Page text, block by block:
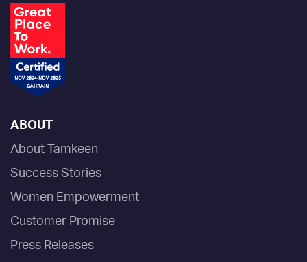
ABOUT
About Tamkeen
Success Stories
Women Empowerment
Customer Promise
Press Releases